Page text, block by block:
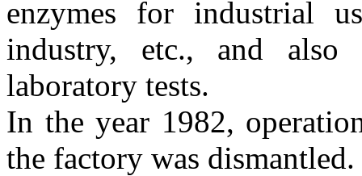
enzymes for industrial
industry, etc., and also
laboratory tests.
In the year 1982,
the factory was dismantled.